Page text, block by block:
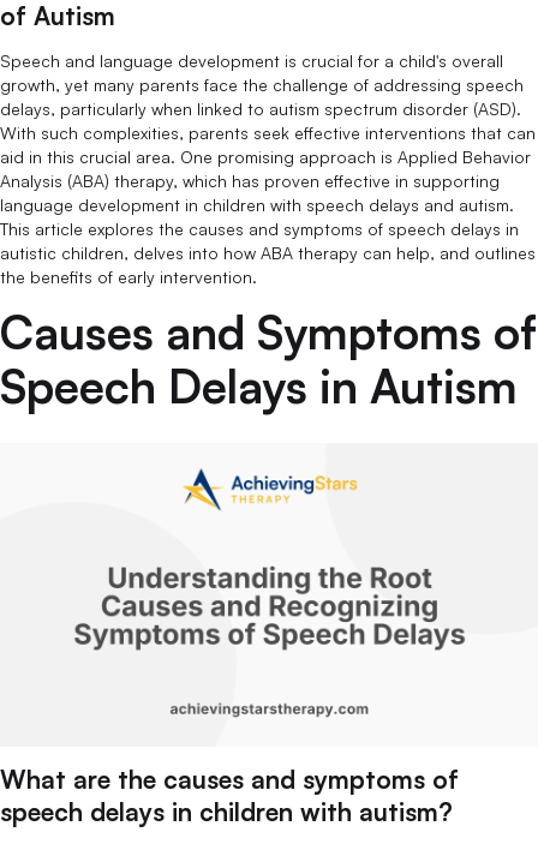
of Autism
Speech and language development is crucial for a child's overall
growth, yet many parents face the challenge of addressing speech
delays, particularly when linked to autism spectrum disorder (ASD).
With such complexities, parents seek effective interventions that can
aid in this crucial area. One promising approach is Applied Behavior
Analysis (ABA) therapy, which has proven effective in supporting
language development in children with speech delays and autism.
This article explores the causes and symptoms of speech delays in
autistic children, delves into how ABA therapy can help, and outlines
the benefits of early intervention.
Causes and Symptoms of
Speech Delays in Autism
What are the causes and symptoms of
speech delays in children with autism?